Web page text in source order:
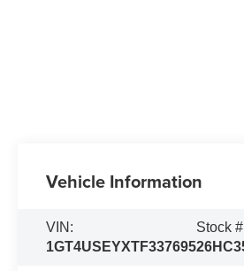
Vehicle Information
VIN:
1GT4USEYXTF337695
Stock